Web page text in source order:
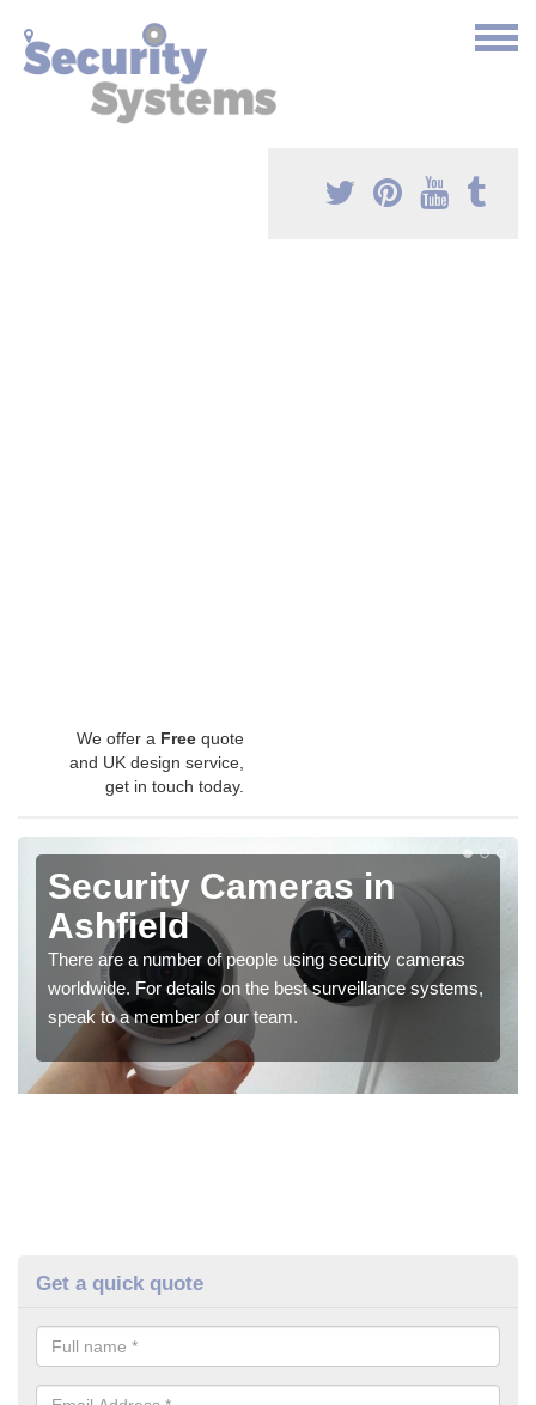
We offer a Free quote
and UK design service,
get in touch today.
Security Cameras in
Ashfield
There are a number of people using security cameras
worldwide. For details on the best surveillance systems,
speak to a member of our team.
Get a quick quote